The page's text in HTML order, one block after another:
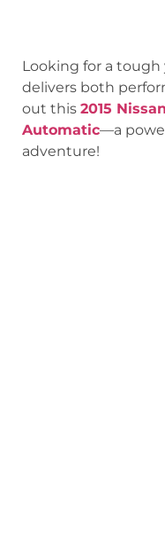
Looking for a
delivers both
out this 2015
Automatic—a
adventure!